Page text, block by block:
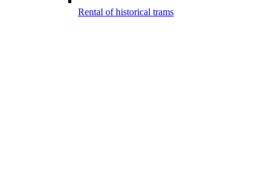
Rental of historical trams